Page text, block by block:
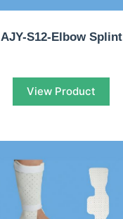
AJY-S12-Elbow Splint
View Product